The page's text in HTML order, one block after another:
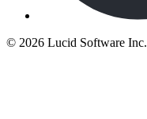
© 2026 Lucid Software Inc.